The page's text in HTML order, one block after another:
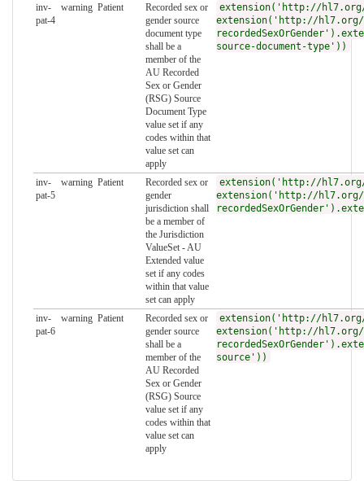
inv-
pat-4
warning Patient
Recorded sex or
gender source
document type
shall be a
member of the
AU Recorded
Sex or Gender
(RSG) Source
Document Type
value set if any
codes within that
value set can
apply
extension('http://hl7.org/
extension('http://
source-document-type'))
inv-
pat-5
warning Patient
Recorded sex or
gender
jurisdiction shall
be a member of
the Jurisdiction
ValueSet - AU
Extended value
set if any codes
within that value
set can apply
extension('http://
extension('http://
inv-
pat-6
warning Patient
Recorded sex or
gender source
shall be a
member of the
AU Recorded
Sex or Gender
(RSG) Source
value set if any
codes within that
value set can
apply
extension('http://hl7.org/
extension('http://
source'))